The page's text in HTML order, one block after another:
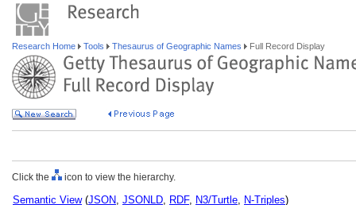
Research Home Tools Thesaurus of Geographic Names Full Record Display
Click the icon to view the hierarchy.
Semantic View(JSON, JSONLD, RDF, N3/Turtle, N-Triples)